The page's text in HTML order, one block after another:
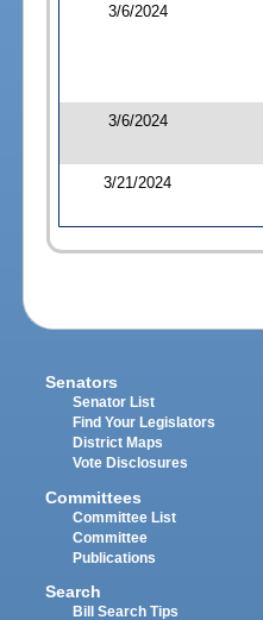
3/6/2024
3/6/2024
3/21/2024
Senators
Senator List
Find Your Legislators
District Maps
Vote Disclosures
Committees
Committee List
Committee
Publications
Search
Bill Search Tips